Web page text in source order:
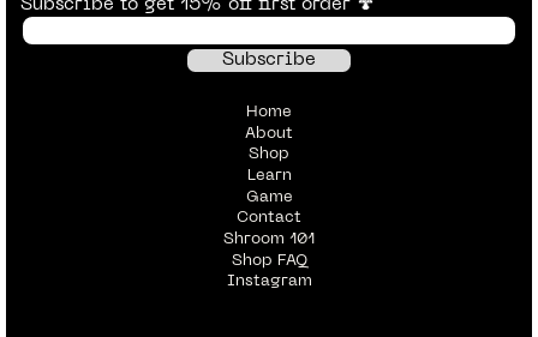
Subscribe to get 15% off first order 🍄
Home
About
Shop
Learn
Game
Contact
Shroom 101
Shop FAQ
Instagram